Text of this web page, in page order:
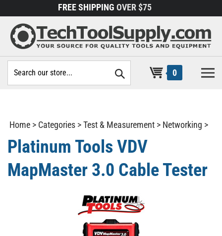
to
content
FREE SHIPPING OVER $75
site:
0
Home > Categories >Test & Measurement > Networking >
Platinum Tools VDV
MapMaster 3.0 Cable Tester